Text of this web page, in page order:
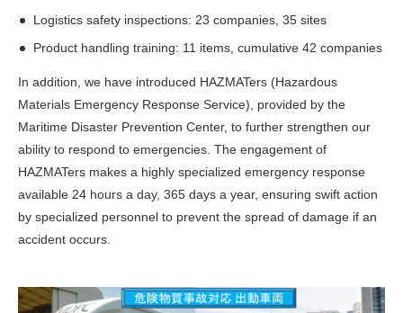
Logistics safety inspections: 23 companies, 35 sites
Product handling training: 11 items, cumulative 42 companies
In addition, we have introduced HAZMATers (Hazardous
Materials Emergency Response Service), provided by the
Maritime Disaster Prevention Center, to further strengthen our
ability to respond to emergencies. The engagement of
HAZMATers makes a highly specialized emergency response
available 24 hours a day, 365 days a year, ensuring swift action
by specialized personnel to prevent the spread of damage if an
accident occurs.